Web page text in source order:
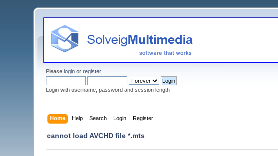
Pleaselogin orregister.
Login with username, password and session length
Home Help Search Login Register
cannot load AVCHD file *.mts